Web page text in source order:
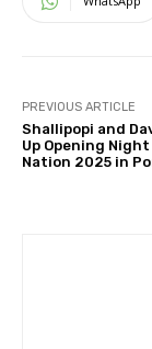
PREVIOUS ARTICLE
Shallipopi and
Up Opening
Nation 2025 in